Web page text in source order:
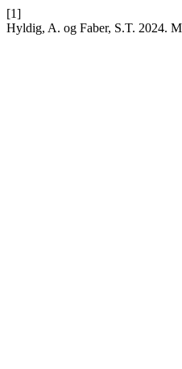
[1]
Hyldig, A. og Faber, S.T. 2024.